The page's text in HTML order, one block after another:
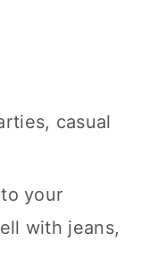
casual
your
with jeans,